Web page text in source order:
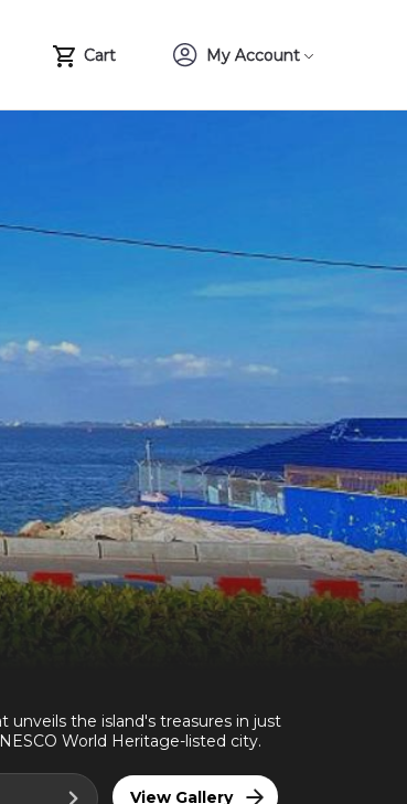
Cart My Account
unveils the island's treasures in just
World Heritage-listed city.
View Gallery